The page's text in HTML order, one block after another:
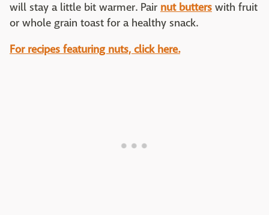
will stay a little bit warmer. Pair nut butters with fruit
or whole grain toast for a healthy snack.
For recipes featuring nuts, click here.